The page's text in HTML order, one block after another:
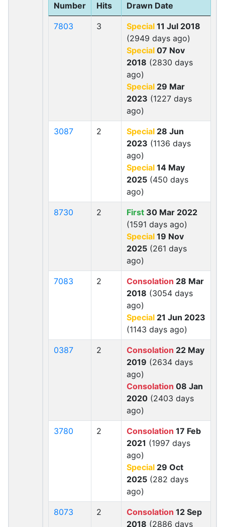
Number
Hits
Drawn Date
7803 3 Special 11 Jul 2018
(2949 days ago)
Special 07 Nov
2018 (2830 days
ago)
Special 29 Mar
2023 (1227 days
ago)
3087 2 Special 28 Jun
2023 (1136 days
ago)
Special 14 May
2025 (450 days
ago)
8730 2 First 30 Mar 2022
(1591 days ago)
Special 19 Nov
2025 (261 days
ago)
7083 2 Consolation 28 Mar
2018 (3054 days
ago)
Special 21 Jun 2023
(1143 days ago)
0387 2 Consolation 22 May
2019 (2634 days
ago)
Consolation 08 Jan
2020 (2403 days
ago)
3780 2 Consolation 17 Feb
2021 (1997 days
ago)
Special 29 Oct
2025 (282 days
ago)
8073 2 Consolation 12 Sep
2018 (2886 days